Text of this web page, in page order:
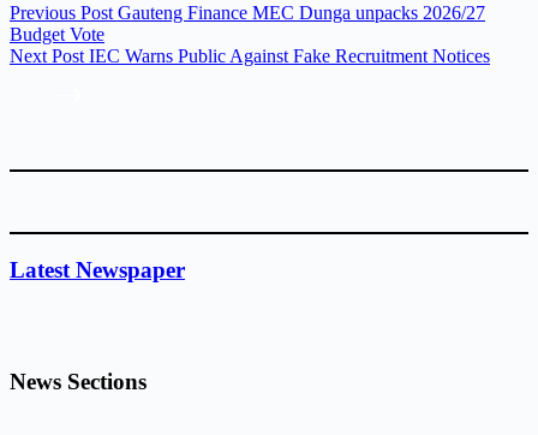
Previous Post Gauteng Finance MEC Dunga unpacks 2026/27
Budget Vote
Next Post IEC Warns Public Against Fake Recruitment Notices
Latest Newspaper
News Sections